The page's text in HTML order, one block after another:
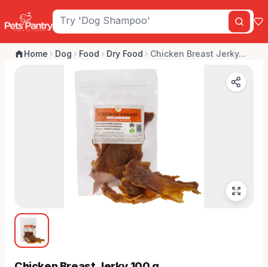
Home Dog Food Dry Food Chicken Breast Jerky...